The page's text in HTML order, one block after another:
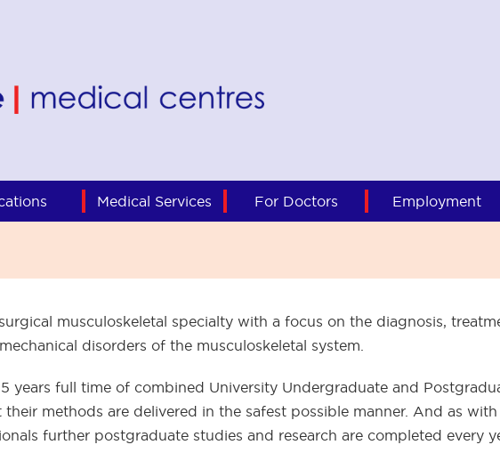
Medical Services For Doctors Employment
musculoskeletal specialty with a focus on the diagnosis,
disorders of the musculoskeletal system.
years full time of combined University Undergraduate and
methods are delivered in the safest possible manner. And as with
further postgraduate studies and research are completed every